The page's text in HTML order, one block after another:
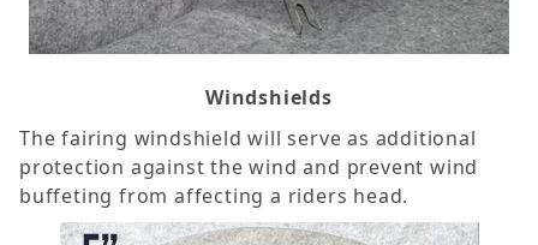
Windshields
The fairing windshield will serve as additional
protection against the wind and prevent wind
buffeting from affecting a riders head.